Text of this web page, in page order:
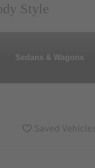
Style
Sedans & Wagons